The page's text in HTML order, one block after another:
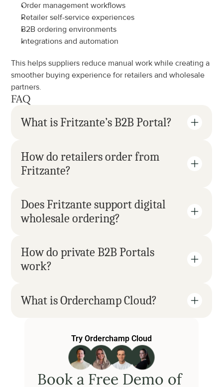
Order management workflows
Retailer self-service experiences
B2B ordering environments
Integrations and automation
This helps suppliers reduce manual work while creating a
smoother buying experience for retailers and wholesale
partners.
FAQ
What is Fritzante’s B2B Portal?
How do retailers order from
Fritzante?
Does Fritzante support digital
wholesale ordering?
How do private B2B Portals
work?
What is Orderchamp Cloud?
Try Orderchamp Cloud
Book a Free Demo of